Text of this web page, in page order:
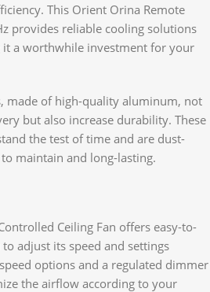
This Orient Orina Remote
provides reliable cooling solutions
a worthwhile investment for your
made of high-quality aluminum, not
but also increase durability. These
the test of time and are dust-
maintain and long-lasting.
Ceiling Fan offers easy-to-
adjust its speed and settings
options and a regulated dimmer
the airflow according to your